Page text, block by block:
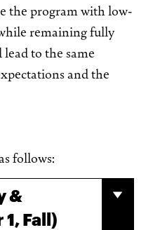
the program with low-
remaining fully
to the same
and the
follows:
&
Fall)